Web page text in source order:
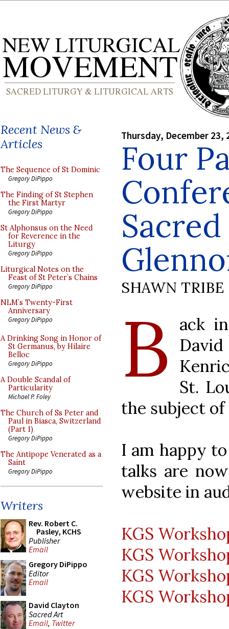
Recent News &
Articles
The Sequence of St Dominic
Gregory DiPippo
The Finding of St Stephen
the First Martyr
Gregory DiPippo
St Alphonsus on the Need
for Reverence in the
Liturgy
Gregory DiPippo
Liturgical Notes on the
Feast of St Peter’s Chains
Gregory DiPippo
NLM’s Twenty-First
Anniversary
Gregory DiPippo
A Drinking Song in Honor of
St Germanus, by Hilaire
Belloc
Gregory DiPippo
A Double Scandal of
Particularity
Michael P. Foley
The Church of Ss Peter and
Paul in Biasca, Switzerland
(Part 1)
Gregory DiPippo
The Antipope Venerated as a
Saint
Gregory DiPippo
Writers
Rev. Robert C.
Pasley, KCHS
Publisher
Email
Gregory DiPippo
Editor
Email
David Clayton
Sacred Art
Email, Twitter
Thursday, December 23,
Four
SHAWN TRIBE
B
ack
St.
the subject of
I am happy
talks are
website in
KGS
KGS
KGS
KGS